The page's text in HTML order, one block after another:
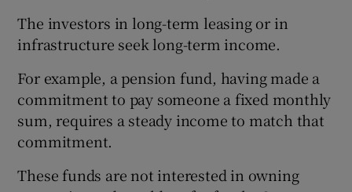
The investors in long-term leasing or in
infrastructure seek long-term income.
For example, a pension fund, having made a
commitment to pay someone a fixed monthly
sum, requires a steady income to match that
commitment.
These funds are not interested in owning